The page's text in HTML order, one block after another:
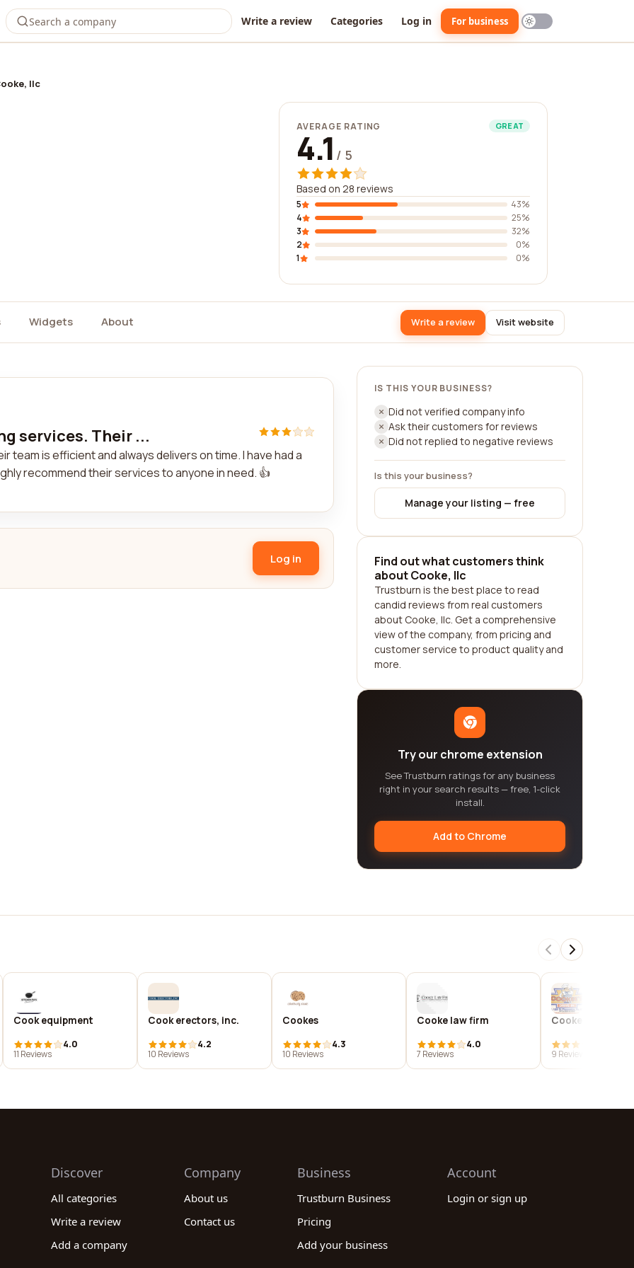
Write a review Categories Log in For business
llc
AVERAGE RATING GREAT
4.1 / 5
Based on 28 reviews
5
43%
4
25%
3
32%
2
0%
1
0%
Widgets About Write a review Visit website
services. Their ...
is efficient and always delivers on time. I have had a
recommend their services to anyone in need. 👍
Log in
IS THIS YOUR BUSINESS?
Did not verified company info
Ask their customers for reviews
Did not replied to negative reviews
Is this your business?
Manage your listing — free
Find out what customers think
about Cooke, llc
Trustburn is the best place to read
candid reviews from real customers
about Cooke, llc. Get a comprehensive
view of the company, from pricing and
customer service to product quality and
more.
Try our chrome extension
See Trustburn ratings for any business
right in your search results — free, 1-click
install.
Add to Chrome
Cook equipment
4.0
11 Reviews
Cook erectors, inc.
4.2
10 Reviews
Cookes
4.3
10 Reviews
Cooke law firm
4.0
7 Reviews
Cookees drive-in
9 Reviews
Discover
All categories
Write a review
Add a company
Company
About us
Contact us
Business
Trustburn Business
Pricing
Add your business
Account
Login or sign up